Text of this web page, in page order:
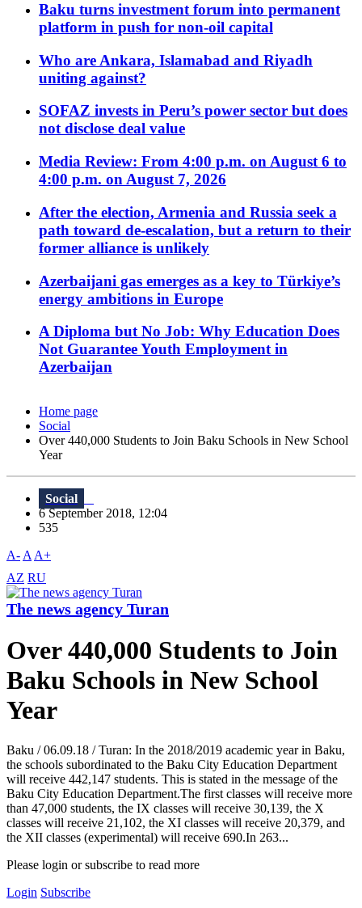
Baku turns investment forum into permanent
platform in push for non-oil capital
Who are Ankara, Islamabad and Riyadh
uniting against?
SOFAZ invests in Peru’s power sector but does
not disclose deal value
Media Review: From 4:00 p.m. on August 6 to
4:00 p.m. on August 7, 2026
After the election, Armenia and Russia seek a
path toward de-escalation, but a return to their
former alliance is unlikely
Azerbaijani gas emerges as a key to Türkiye’s
energy ambitions in Europe
A Diploma but No Job: Why Education Does
Not Guarantee Youth Employment in
Azerbaijan
Home page
Social
Over 440,000 Students to Join Baku Schools in New School
Year
Social
6 September 2018, 12:04
535
A- A A+
AZ RU
The news agency Turan
Over 440,000 Students to Join
Baku Schools in New School
Year
Baku / 06.09.18 / Turan: In the 2018/2019 academic year in Baku,
the schools subordinated to the Baku City Education Department
will receive 442,147 students. This is stated in the message of the
Baku City Education Department.The first classes will receive more
than 47,000 students, the IX classes will receive 30,139, the X
classes will receive 21,102, the XI classes will receive 20,379, and
the XII classes (experimental) will receive 690.In 263...
Please login or subscribe to read more
Login Subscribe